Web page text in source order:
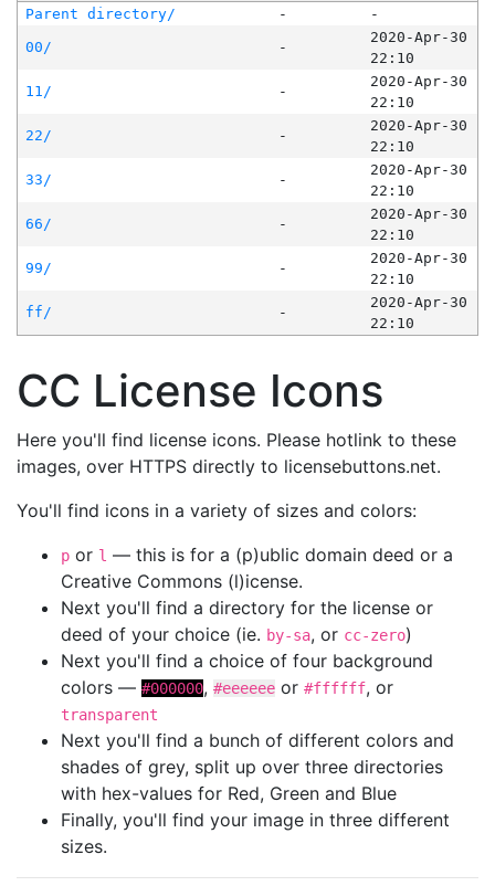
Parent directory/ -
-
00/
-
2020-Apr-30
22:10
11/
-
2020-Apr-30
22:10
22/
-
2020-Apr-30
22:10
33/
-
2020-Apr-30
22:10
66/
-
2020-Apr-30
22:10
99/
-
2020-Apr-30
22:10
ff/
-
2020-Apr-30
22:10
CC License Icons
Here you'll find license icons. Please hotlink to these
images, over HTTPS directly to licensebuttons.net.
You'll find icons in a variety of sizes and colors:
p or l — this is for a (p)ublic domain deed or a
Creative Commons (l)icense.
Next you'll find a directory for the license or
deed of your choice (ie. by-sa, or cc-zero)
Next you'll find a choice of four background
colors — #000000, #eeeeee or #ffffff, or
transparent
Next you'll find a bunch of different colors and
shades of grey, split up over three directories
with hex-values for Red, Green and Blue
Finally, you'll find your image in three different
sizes.